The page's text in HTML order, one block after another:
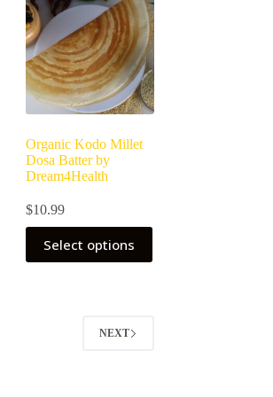
Organic Kodo Millet
Dosa Batter by
Dream4Health
$10.99
Select options
product
has
NEXT